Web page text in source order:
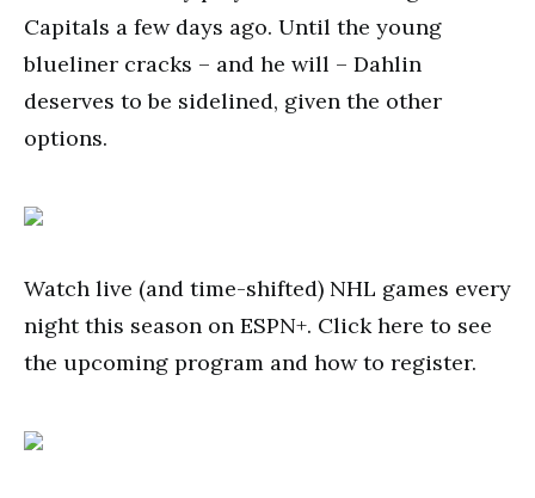
Capitals a few days ago. Until the young
blueliner cracks – and he will – Dahlin
deserves to be sidelined, given the other
options.
Watch live (and time-shifted) NHL games every
night this season on ESPN+. Click here to see
the upcoming program and how to register.